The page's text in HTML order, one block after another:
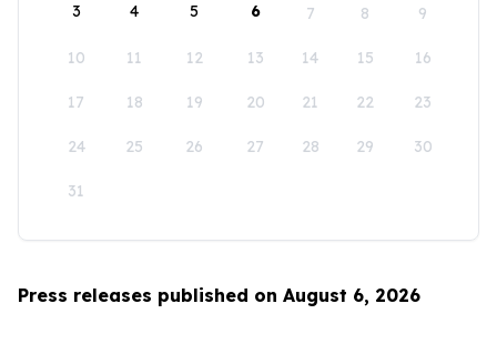
3 4 5 6 7 8 9
10 11 12 13 14 15 16
17 18 19 20 21 22 23
24 25 26 27 28 29 30
31
Press releases published on August 6, 2026